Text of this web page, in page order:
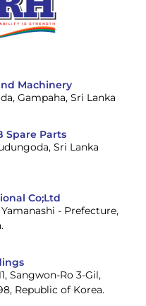
Machinery
Gampaha, Sri Lanka
Spare Parts
Sri Lanka
Co;Ltd
- Prefecture,
Sangwon-Ro 3-Gil,
Republic of Korea.